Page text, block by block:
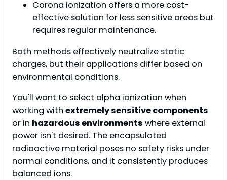
Corona ionization offers a more cost-
effective solution for less sensitive areas but
requires regular maintenance.
Both methods effectively neutralize static
charges, but their applications differ based on
environmental conditions.
You'll want to select alpha ionization when
working with extremely sensitive components
or in hazardous environments where external
power isn't desired. The encapsulated
radioactive material poses no safety risks under
normal conditions, and it consistently produces
balanced ions.